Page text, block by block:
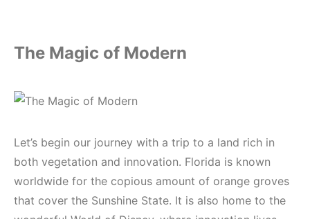
The Magic of Modern
Let’s begin our journey with a trip to a land rich in
both vegetation and innovation. Florida is known
worldwide for the copious amount of orange groves
that cover the Sunshine State. It is also home to the